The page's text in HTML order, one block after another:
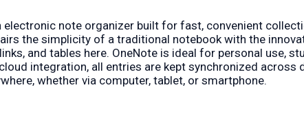
note organizer built for fast, convenient
the simplicity of a traditional notebook with the
and tables here. OneNote is ideal for personal use,
integration, all entries are kept synchronized across
whether via computer, tablet, or smartphone.